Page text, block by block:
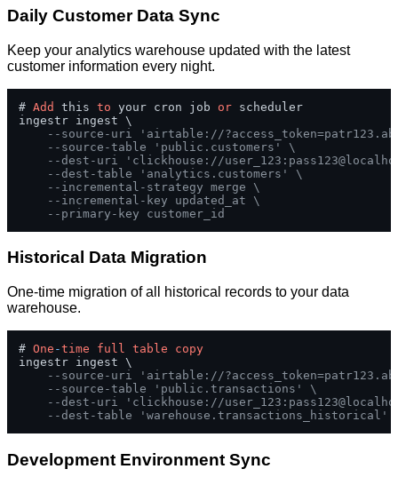
Daily Customer Data Sync
Keep your analytics warehouse updated with the latest
customer information every night.
# Add this to your cron job or scheduler
ingestr ingest \
--source-uri 'airtable://
--source-table 'public.customers' \
--dest-uri 'clickhouse://
--dest-table 'analytics.customers' \
--incremental-strategy merge \
--incremental-key updated_at \
--primary-key customer_id
Historical Data Migration
One-time migration of all historical records to your data
warehouse.
# One -time full table
copy
ingestr ingest \
--source-uri 'airtable://
--source-table 'public.transactions' \
--dest-uri 'clickhouse://
--dest-table 'warehouse.transactions_historical'
Development Environment Sync